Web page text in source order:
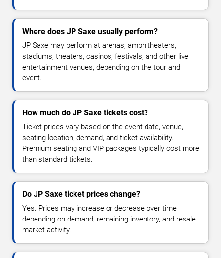
Where does JP Saxe usually perform?
JP Saxe may perform at arenas, amphitheaters,
stadiums, theaters, casinos, festivals, and other live
entertainment venues, depending on the tour and
event.
How much do JP Saxe tickets cost?
Ticket prices vary based on the event date, venue,
seating location, demand, and ticket availability.
Premium seating and VIP packages typically cost more
than standard tickets.
Do JP Saxe ticket prices change?
Yes. Prices may increase or decrease over time
depending on demand, remaining inventory, and resale
market activity.